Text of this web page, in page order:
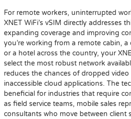
For remote workers, uninterrupted
XNET WiFi’s vSIM directly addresses
expanding coverage and improving
you’re working from a remote cabin,
or a hotel across the country, your
select the most robust network
reduces the chances of dropped
inaccessible cloud applications. The
beneficial for industries that require
as field service teams, mobile sales
consultants who move between client